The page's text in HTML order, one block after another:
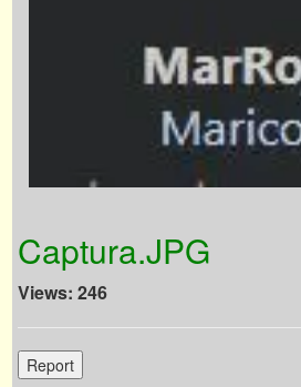
Captura.JPG
Views: 246
Report